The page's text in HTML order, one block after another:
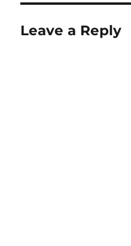
Leave a Reply